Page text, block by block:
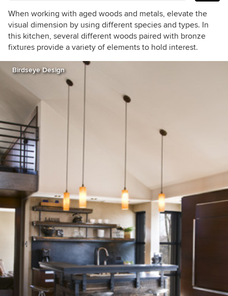
When working with aged woods and metals, elevate the
visual dimension by using different species and types. In
this kitchen, several different woods paired with bronze
fixtures provide a variety of elements to hold interest.
Birdseye Design